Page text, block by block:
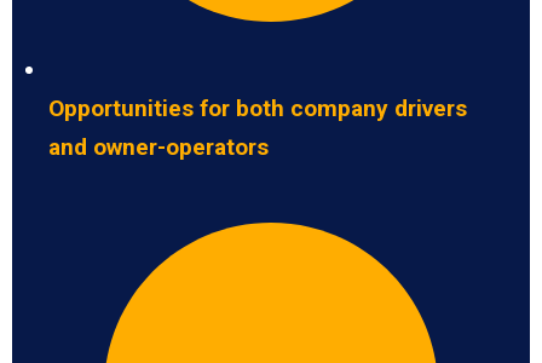
Opportunities for both company drivers
and owner-operators